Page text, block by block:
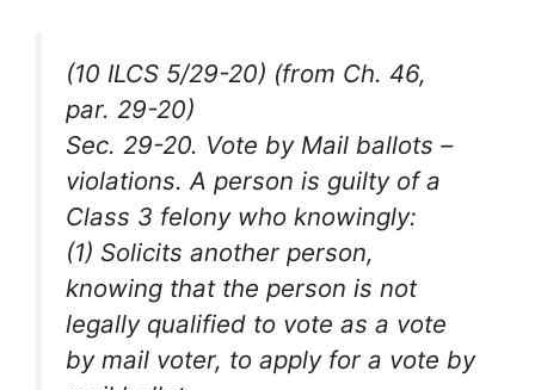
(10 ILCS 5/29-20) (from Ch. 46,
par. 29-20)
Sec. 29-20. Vote by Mail ballots –
violations. A person is guilty of a
Class 3 felony who knowingly:
(1) Solicits another person,
knowing that the person is not
legally qualified to vote as a vote
by mail voter, to apply for a vote by